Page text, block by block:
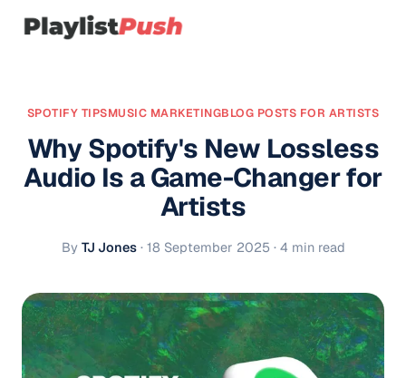
SPOTIFY TIPSMUSIC MARKETINGBLOG POSTS FOR ARTISTS
Why Spotify's New Lossless
Audio Is a Game-Changer for
Artists
By TJ Jones · 18 September 2025 · 4 min read